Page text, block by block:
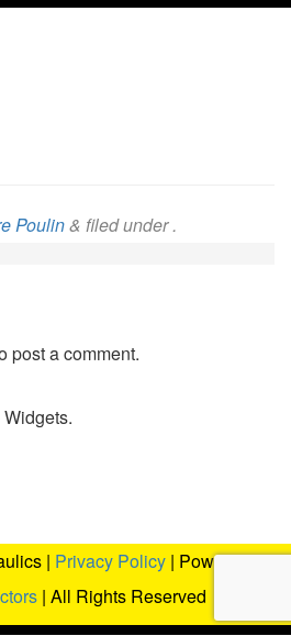
Poulin& filed under .
post a comment.
| Privacy Policy | Powered
| All Rights Reserved